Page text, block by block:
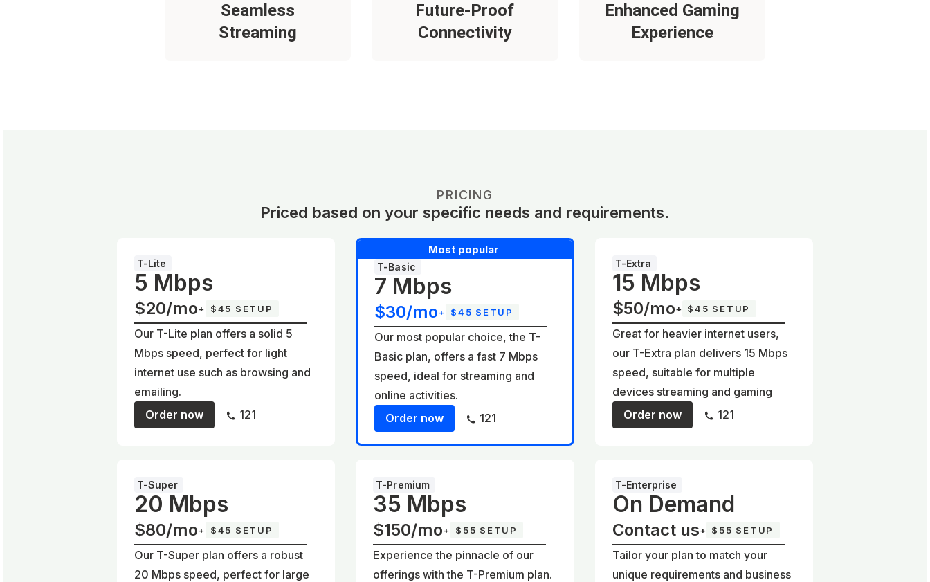
Seamless
Streaming
Future-Proof
Connectivity
Enhanced Gaming
Experience
PRICING
Priced based on your specific needs and requirements.
T-Lite
5 Mbps
$20/mo+ $45 SETUP
Our T-Lite plan offers a solid 5
Mbps speed, perfect for light
internet use such as browsing and
emailing.
Order now
121
Most popular
T-Basic
7 Mbps
$30/mo+ $45 SETUP
Our most popular choice, the T-
Basic plan, offers a fast 7 Mbps
speed, ideal for streaming and
online activities.
Order now
121
T-Extra
15 Mbps
$50/mo+ $45 SETUP
Great for heavier internet users,
our T-Extra plan delivers 15 Mbps
speed, suitable for multiple
devices streaming and gaming
Order now
121
T-Super
20 Mbps
$80/mo+ $45 SETUP
Our T-Super plan offers a robust
20 Mbps speed, perfect for large
T-Premium
35 Mbps
$150/mo+ $55 SETUP
Experience the pinnacle of our
offerings with the T-Premium plan.
T-Enterprise
On Demand
Contact us+ $55 SETUP
Tailor your plan to match your
unique requirements and business